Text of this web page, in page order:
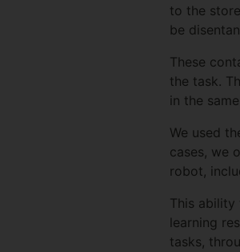
to the
be
These
the task.
in the
We used
cases, we
robot,
This
learning
tasks,